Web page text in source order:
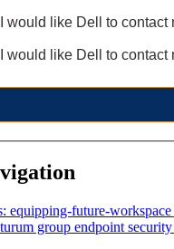
would like Dell to contact
would like Dell to contact
equipping-future-
group endpoint